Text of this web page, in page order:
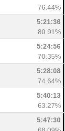
76.44%
5:21:36
80.91%
5:24:56
70.35%
5:28:08
74.64%
5:40:13
63.27%
5:47:30